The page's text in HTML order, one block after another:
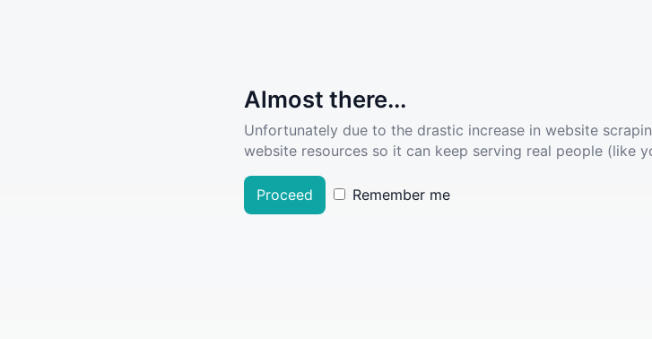
Almost there...
Unfortunately due to the drastic increase in website
website resources so it can keep serving real people (like
Proceed Remember me